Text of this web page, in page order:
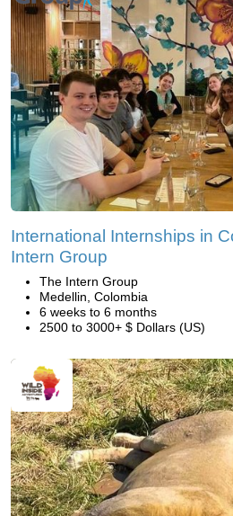
International Internships in
Intern Group
The Intern Group
Medellin, Colombia
6 weeks to 6 months
2500 to 3000+ $ Dollars (US)